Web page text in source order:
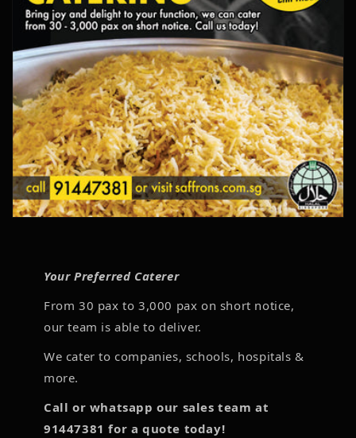
Your Preferred Caterer
From 30 pax to 3,000 pax on short notice,
our team is able to deliver.
We cater to companies, schools, hospitals &
more.
Call or whatsapp our sales team at
91447381 for a quote today!